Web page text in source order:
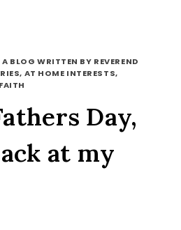
BLOG WRITTEN BY REVEREND
AT HOME INTERESTS,
Day,
at my